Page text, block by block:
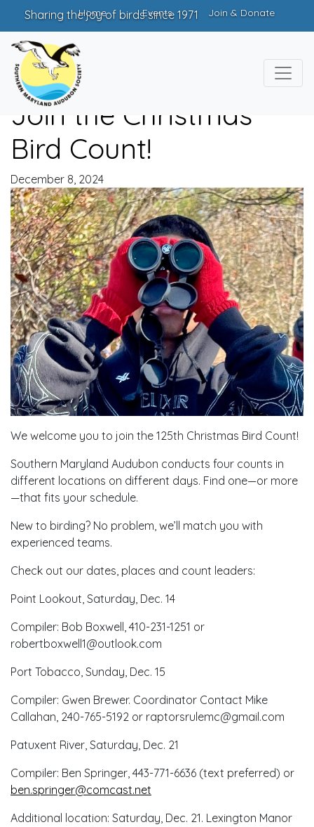
Sharing the joy of birds since 1971
Home Events Join & Donate
Join the Christmas
Bird Count!
December 8, 2024
We welcome you to join the 125th Christmas Bird Count!
Southern Maryland Audubon conducts four counts in
different locations on different days. Find one—or more
—that fits your schedule.
New to birding? No problem, we’ll match you with
experienced teams.
Check out our dates, places and count leaders:
Point Lookout, Saturday, Dec. 14
Compiler: Bob Boxwell, 410-231-1251 or
robertboxwell1@outlook.com
Port Tobacco, Sunday, Dec. 15
Compiler: Gwen Brewer. Coordinator Contact Mike
Callahan, 240-765-5192 or raptorsrulemc@gmail.com
Patuxent River, Saturday, Dec. 21
Compiler: Ben Springer, 443-771-6636 (text preferred) or
ben.springer@comcast.net
Additional location: Saturday, Dec. 21. Lexington Manor